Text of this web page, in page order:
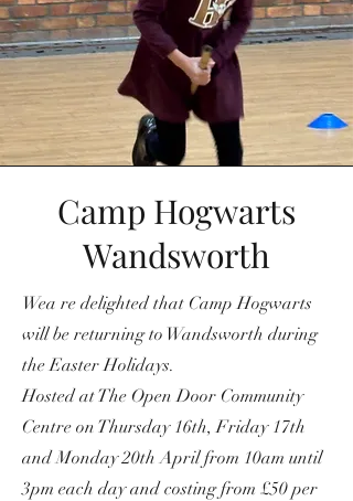
Camp Hogwarts
Wandsworth
Wea re delighted that Camp Hogwarts
will be returning to Wandsworth during
the Easter Holidays.
Hosted at The Open Door Community
Centre on Thursday 16th, Friday 17th
and Monday 20th April from 10am until
3pm each day and costing from £50 per